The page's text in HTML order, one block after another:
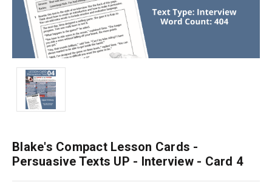
Blake's Compact Lesson Cards -
Persuasive Texts UP - Interview - Card 4